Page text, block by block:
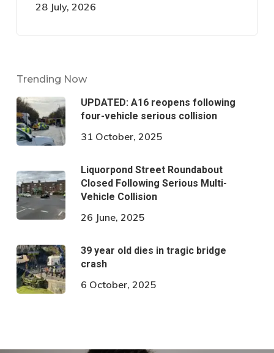
28 July, 2026
Trending Now
UPDATED: A16 reopens following
four-vehicle serious collision
31 October, 2025
Liquorpond Street Roundabout
Closed Following Serious Multi-
Vehicle Collision
26 June, 2025
39 year old dies in tragic bridge
crash
6 October, 2025